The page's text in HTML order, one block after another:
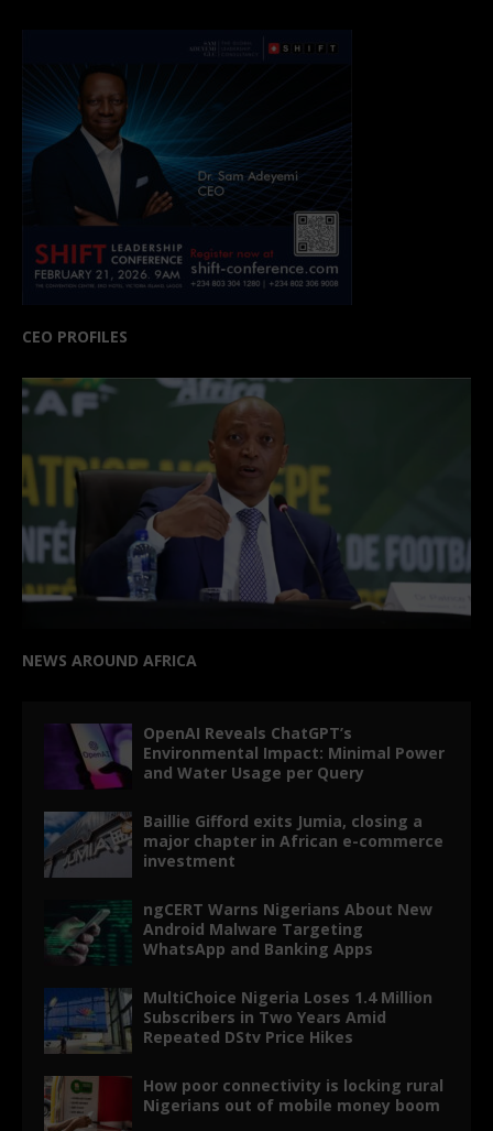
CEO PROFILES
NEWS AROUND AFRICA
OpenAI Reveals ChatGPT’s
Environmental Impact: Minimal Power
and Water Usage per Query
Baillie Gifford exits Jumia, closing a
major chapter in African e-commerce
investment
ngCERT Warns Nigerians About New
Android Malware Targeting
WhatsApp and Banking Apps
MultiChoice Nigeria Loses 1.4 Million
Subscribers in Two Years Amid
Repeated DStv Price Hikes
How poor connectivity is locking rural
Nigerians out of mobile money boom